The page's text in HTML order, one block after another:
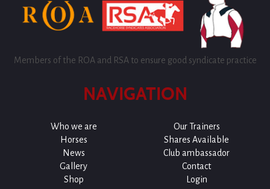
Members of the ROA and RSA to ensure good syndicate practice
NAVIGATION
Who we are
Our Trainers
Horses
Shares Available
News
Club ambassador
Gallery
Contact
Shop
Login